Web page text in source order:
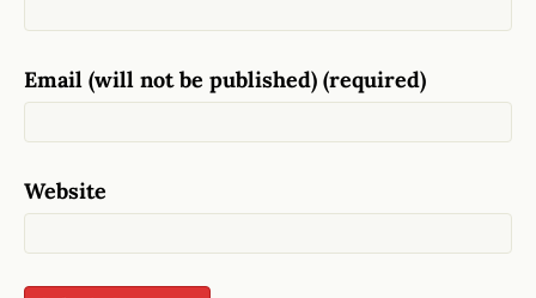
Email (will not be published) (required)
Website